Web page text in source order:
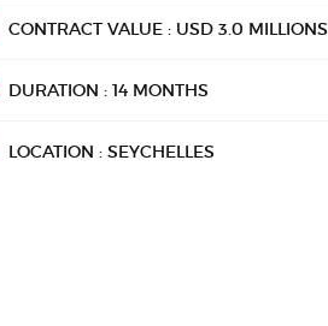
CONTRACT VALUE : USD 3.0 MILLIONS
DURATION : 14 MONTHS
LOCATION : SEYCHELLES